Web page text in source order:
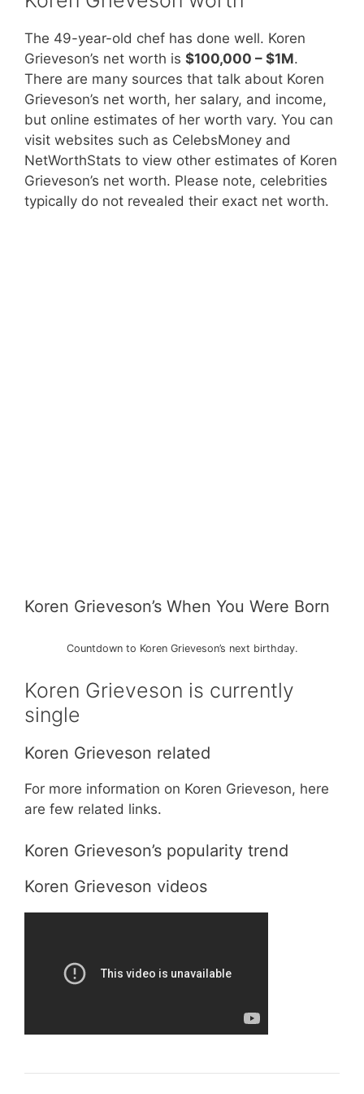
The 49-year-old chef has done well. Koren
Grieveson’s net worth is $100,000 – $1M.
There are many sources that talk about Koren
Grieveson’s net worth, her salary, and income,
but online estimates of her worth vary. You can
visit websites such as CelebsMoney and
NetWorthStats to view other estimates of Koren
Grieveson’s net worth. Please note, celebrities
typically do not revealed their exact net worth.
Koren Grieveson’s When You Were Born
Countdown to Koren Grieveson’s next birthday.
Koren Grieveson is currently
single
Koren Grieveson related
For more information on Koren Grieveson, here
are few related links.
Koren Grieveson’s popularity trend
Koren Grieveson videos